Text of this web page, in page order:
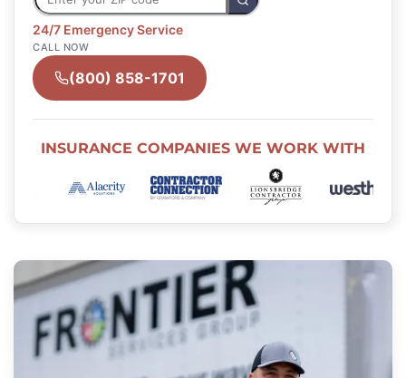
24/7 Emergency Service
CALL NOW
(800) 858-1701
INSURANCE COMPANIES WE WORK WITH